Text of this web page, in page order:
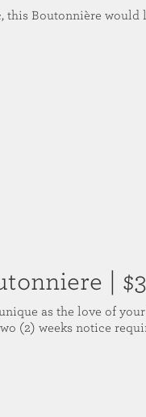
this Boutonnière would
|
as the love of
(2) weeks notice